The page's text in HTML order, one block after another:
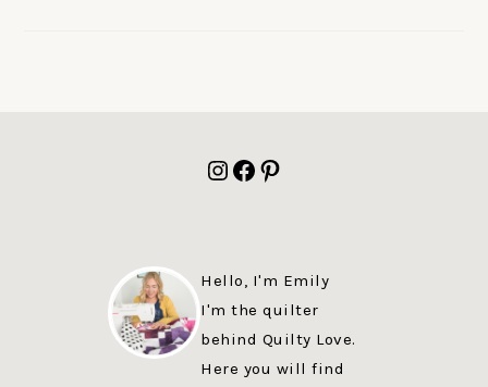
Instagram
Facebook
Pinterest
Hello, I'm Emily
I'm the quilter
behind Quilty Love.
Here you will find